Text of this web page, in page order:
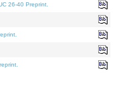
26-40 Preprint.